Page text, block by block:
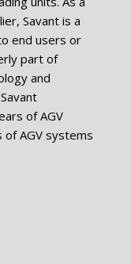
Savant is a
end users or
part of
and
of AGV
of AGV systems